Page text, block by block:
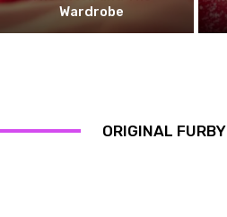
Wardrobe
ORIGINAL FURBY